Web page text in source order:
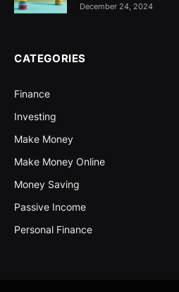
December 24, 2024
CATEGORIES
Finance
Investing
Make Money
Make Money Online
Money Saving
Passive Income
Personal Finance